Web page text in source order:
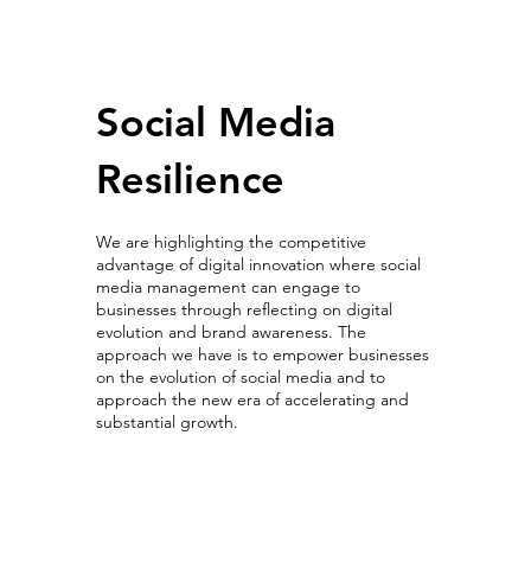
Social Media
Resilience
We are highlighting the competitive
advantage of digital innovation where social
media management can engage to
businesses through reflecting on digital
evolution and brand awareness. The
approach we have is to empower businesses
on the evolution of social media and to
approach the new era of accelerating and
substantial growth.